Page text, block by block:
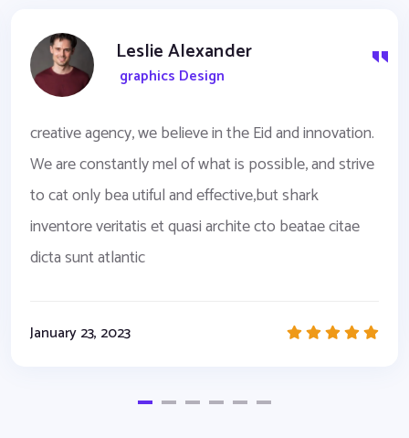
Leslie Alexander
graphics Design
creative agency, we believe in the Eid and innovation.
We are constantly mel of what is possible, and strive
to cat only bea utiful and effective,but shark
inventore veritatis et quasi archite cto beatae citae
dicta sunt atlantic
January 23, 2023